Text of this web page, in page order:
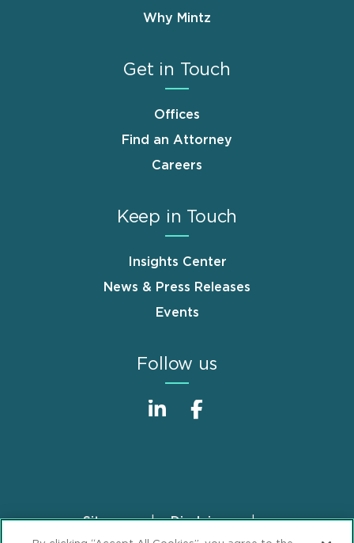
Why Mintz
Get in Touch
Offices
Find an Attorney
Careers
Keep in Touch
Insights Center
News & Press Releases
Events
Follow us
FooterSitemap
Disclaimer